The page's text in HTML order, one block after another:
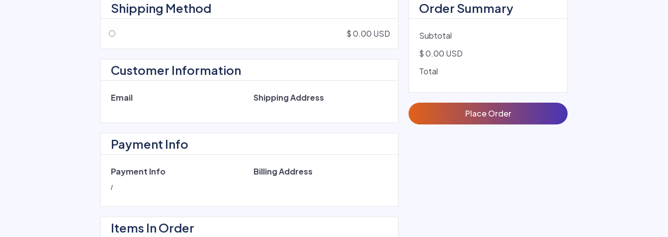
Shipping Method
$ 0.00 USD
Customer Information
Email Shipping Address
Payment Info
Payment Info
/
Billing Address
Items In Order
Order Summary
Subtotal
$ 0.00 USD
Total
Place Order